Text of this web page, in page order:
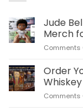
Jude
Merch
Comments
Order
Comments